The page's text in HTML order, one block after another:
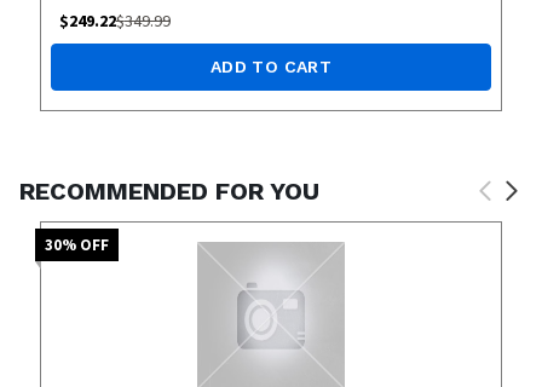
$249.22$349.99
ADD TO CART
RECOMMENDED FOR YOU
30% OFF